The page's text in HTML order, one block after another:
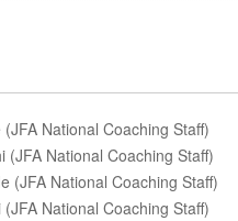
National Coaching Staff)
(JFA National Coaching Staff)
(JFA National Coaching Staff)
National Coaching Staff)